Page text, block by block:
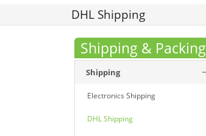
DHL Shipping
Shipping & Packing
Shipping
Electronics Shipping
DHL Shipping